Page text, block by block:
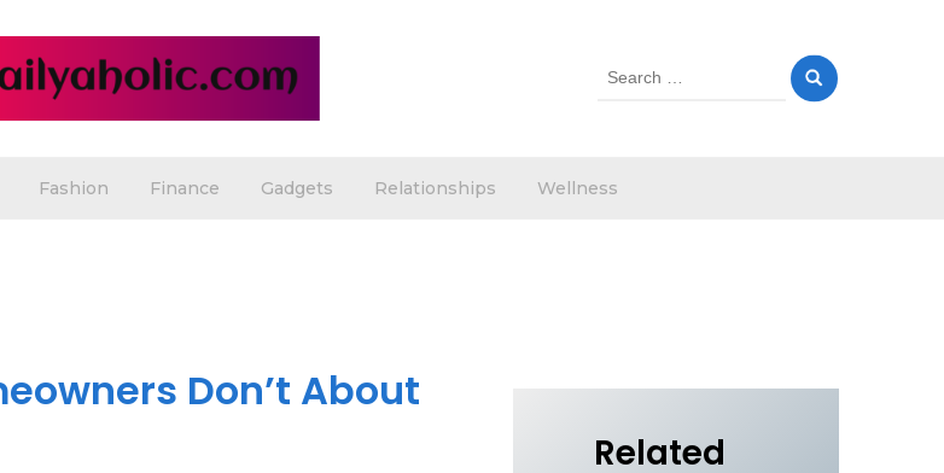
Search
Fashion Finance Gadgets Relationships Wellness
Don’t About
Related